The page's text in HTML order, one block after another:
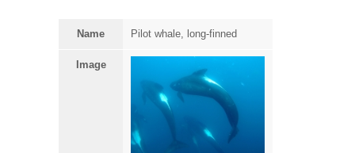
Name Pilot whale, long-finned
Image